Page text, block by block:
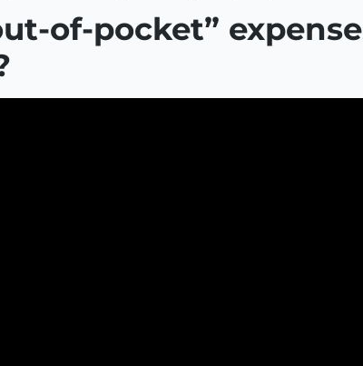
of-pocket”